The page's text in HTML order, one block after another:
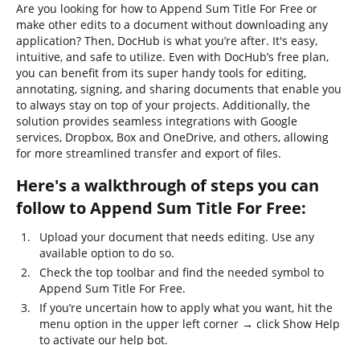
Are you looking for how to Append Sum Title For Free or
make other edits to a document without downloading any
application? Then, DocHub is what you’re after. It's easy,
intuitive, and safe to utilize. Even with DocHub’s free plan,
you can benefit from its super handy tools for editing,
annotating, signing, and sharing documents that enable you
to always stay on top of your projects. Additionally, the
solution provides seamless integrations with Google
services, Dropbox, Box and OneDrive, and others, allowing
for more streamlined transfer and export of files.
Here's a walkthrough of steps you can
follow to Append Sum Title For Free:
Upload your document that needs editing. Use any
available option to do so.
Check the top toolbar and find the needed symbol to
Append Sum Title For Free.
If you’re uncertain how to apply what you want, hit the
menu option in the upper left corner → click Show Help
to activate our help bot.